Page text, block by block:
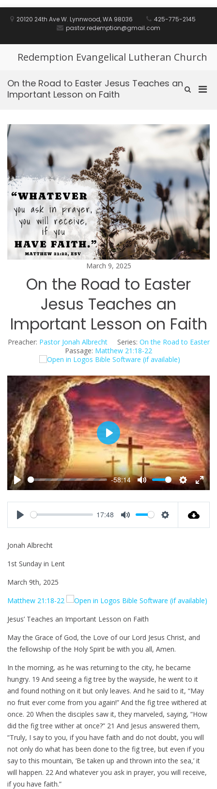
20120 24th Ave W. Lynnwood, WA 98036
425-775-2145
pastor.redemption@gmail.com
Redemption Evangelical Lutheran Church
Show
On the Road to Easter Jesus Teaches an
Important Lesson on Faith
March 9, 2025
On the Road to Easter
Jesus Teaches an
Important Lesson on Faith
Preacher: Pastor Jonah Albrecht Series: On the Road to Easter
Passage: Matthew 21:18-22
P
l
a
-58:14
M
u
t
S
e
E
n
c
P
l
a
y
a
17:48
s
Jonah Albrecht
1st Sunday in Lent
March 9th, 2025
Matthew 21:18-22
Jesus’ Teaches an Important Lesson on Faith
May the Grace of God, the Love of our Lord Jesus Christ, and
the fellowship of the Holy Spirit be with you all, Amen.
In the morning, as he was returning to the city, he became
hungry. 19 And seeing a fig tree by the wayside, he went to it
and found nothing on it but only leaves. And he said to it, “May
no fruit ever come from you again!” And the fig tree withered at
once. 20 When the disciples saw it, they marveled, saying, “How
did the fig tree wither at once?” 21 And Jesus answered them,
“Truly, I say to you, if you have faith and do not doubt, you will
not only do what has been done to the fig tree, but even if you
say to this mountain, ‘Be taken up and thrown into the sea,’ it
will happen. 22 And whatever you ask in prayer, you will receive,
if you have faith.”